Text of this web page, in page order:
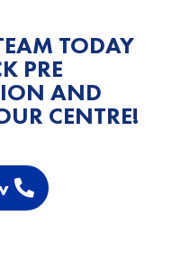
TODAY
PRE
AND
CENTRE!